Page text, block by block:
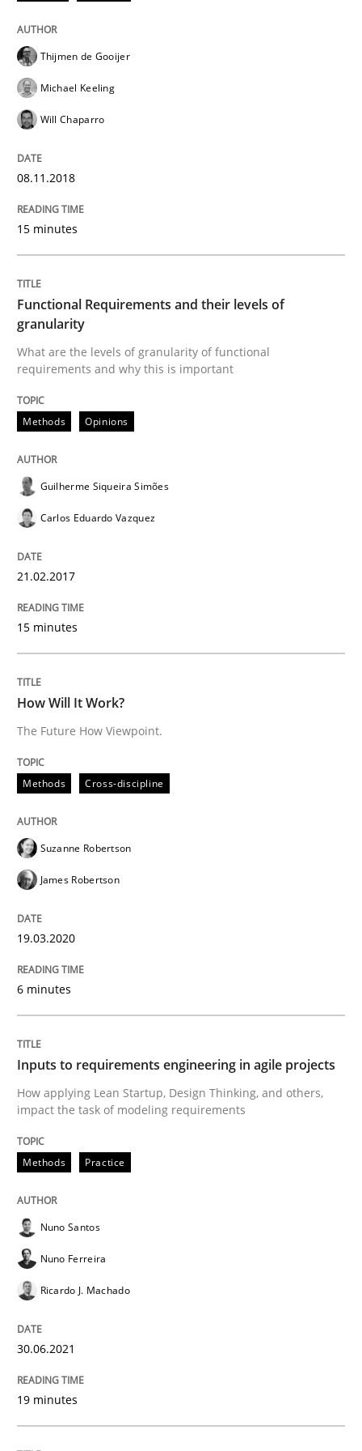
Written by Thijmen de Gooijer
08. November 2018 · 15 minutes read
READ ARTICLE
Methods
What are the levels of granularity of functional
Written byGuilherme Siqueira Simões
21. February 2017 · 15 minutes read · 4 Comments
Methods
How Will It Work?
The Future How Viewpoint.
Written by
19. March 2020 · 6 minutes read
READ ARTICLE
Inputs to requirements engineering in
Written by Nuno Santos Nuno Ferreira
Ricardo J. Machado
30. June 2021 · 19 minutes read
READ ARTICLE
How you can use the natural partitioning of
Thijmen de Gooijer
Michael Keeling
Will Chaparro
08.11.2018
15 minutes
Functional Requirements and their levels of
granularity
What are the levels of granularity of functional
requirements and why this is important
Methods Opinions
Guilherme Siqueira Simões
Carlos Eduardo Vazquez
21.02.2017
15 minutes
How Will It Work?
The Future How Viewpoint.
Methods Cross-discipline
Suzanne Robertson
James Robertson
19.03.2020
6 minutes
Inputs to requirements engineering in agile projects
How applying Lean Startup, Design Thinking, and others,
impact the task of modeling requirements
Methods Practice
Nuno Santos
Nuno Ferreira
Ricardo J. Machado
30.06.2021
19 minutes